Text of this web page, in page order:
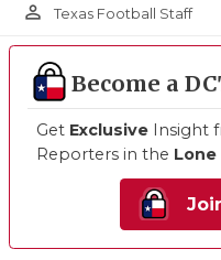
person_outline Texas Football Staff
Become a
Get Exclusive Insight
Reporters in the